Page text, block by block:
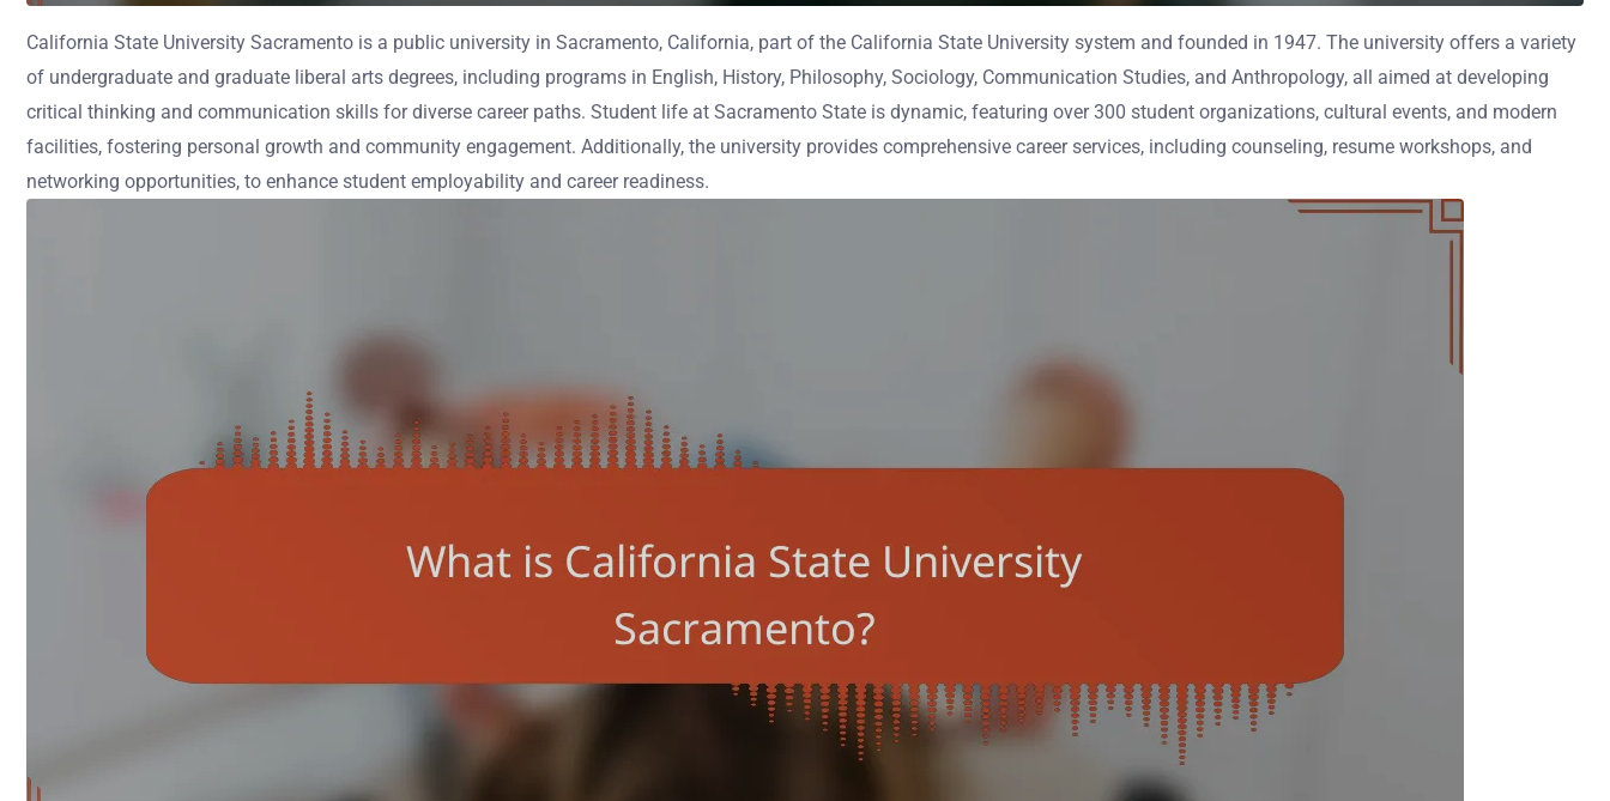
California State University Sacramento is a public university in Sacramento, California, part of the California State University system and founded in 1947. The university offers a variety
of undergraduate and graduate liberal arts degrees, including programs in English, History, Philosophy, Sociology, Communication Studies, and Anthropology, all aimed at developing
critical thinking and communication skills for diverse career paths. Student life at Sacramento State is dynamic, featuring over 300 student organizations, cultural events, and modern
facilities, fostering personal growth and community engagement. Additionally, the university provides comprehensive career services, including counseling, resume workshops, and
networking opportunities, to enhance student employability and career readiness.